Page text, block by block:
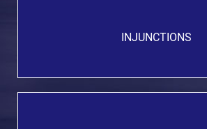
INJUNCTIONS